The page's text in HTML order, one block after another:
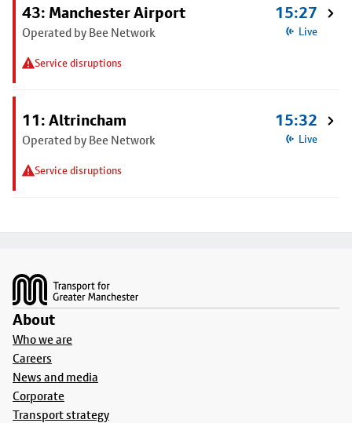
43: Manchester Airport
Operated by Bee Network
Service disruptions
15:27
Live
11: Altrincham
Operated by Bee Network
Service disruptions
15:32
Live
About
Who we are
Careers
News and media
Corporate
Transport strategy